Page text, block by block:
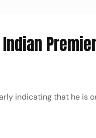
indicating that he is